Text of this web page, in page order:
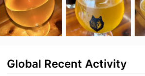
Global Recent Activity